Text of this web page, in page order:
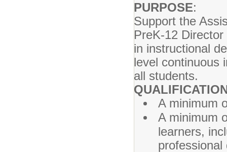
PURPOSE
Support the
PreK-12
in instructional
level continuous
all students.
A minimum
A minimum
learners,